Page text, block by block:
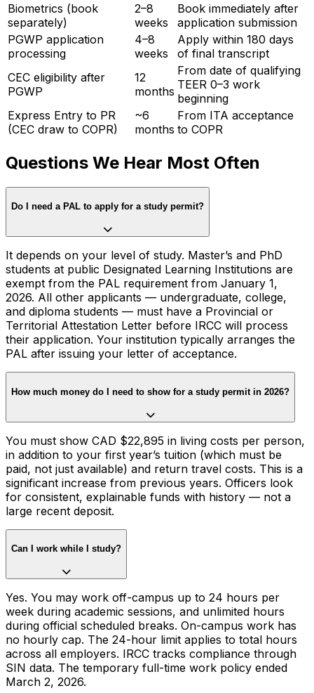
Biometrics (book
separately)
2–8
weeks
Book immediately after
application submission
PGWP application
processing
4–8
weeks
Apply within 180 days
of final transcript
CEC eligibility after
PGWP
12
months
From date of qualifying
TEER 0–3 work
beginning
Express Entry to PR
(CEC draw to COPR)
~6
months
From ITA acceptance
to COPR
Questions We Hear Most Often
Do I need a PAL to apply for a study permit?
It depends on your level of study. Master’s and PhD
students at public Designated Learning Institutions are
exempt from the PAL requirement from January 1,
2026. All other applicants — undergraduate, college,
and diploma students — must have a Provincial or
Territorial Attestation Letter before IRCC will process
their application. Your institution typically arranges the
PAL after issuing your letter of acceptance.
How much money do I need to show for a study permit in 2026?
You must show CAD $22,895 in living costs per person,
in addition to your first year’s tuition (which must be
paid, not just available) and return travel costs. This is a
significant increase from previous years. Officers look
for consistent, explainable funds with history — not a
large recent deposit.
Can I work while I study?
Yes. You may work off-campus up to 24 hours per
week during academic sessions, and unlimited hours
during official scheduled breaks. On-campus work has
no hourly cap. The 24-hour limit applies to total hours
across all employers. IRCC tracks compliance through
SIN data. The temporary full-time work policy ended
March 2, 2026.